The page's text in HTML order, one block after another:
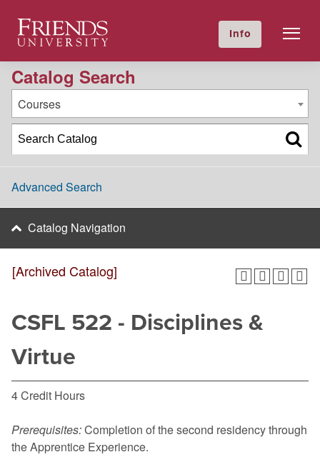
Friends University InfoGIVE NOW
2023-2024 Academic Catalog [Archived Catalog]
Catalog Search
Courses
Advanced Search
Catalog Navigation
[Archived Catalog]
CSFL 522 - Disciplines &
Virtue
4 Credit Hours
Prerequisites:Completion of the second residency through
the Apprentice Experience.